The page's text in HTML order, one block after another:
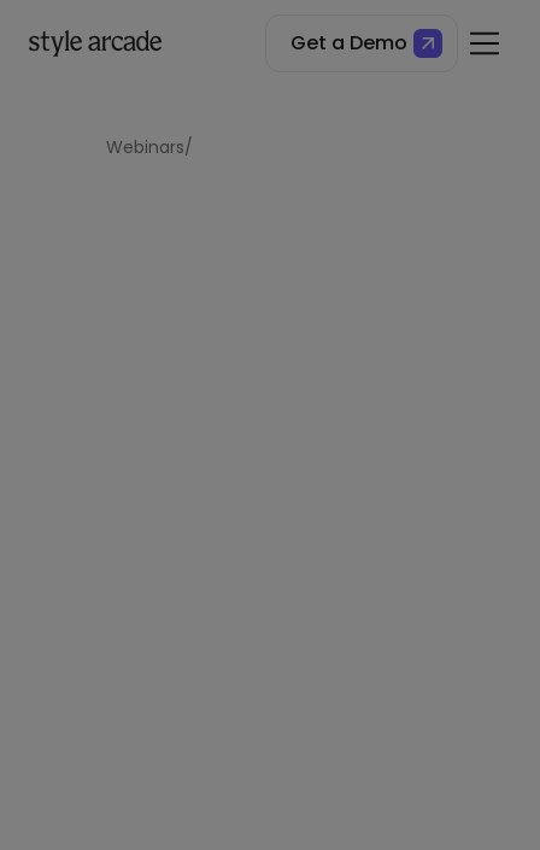
Get a Demo
Webinars/